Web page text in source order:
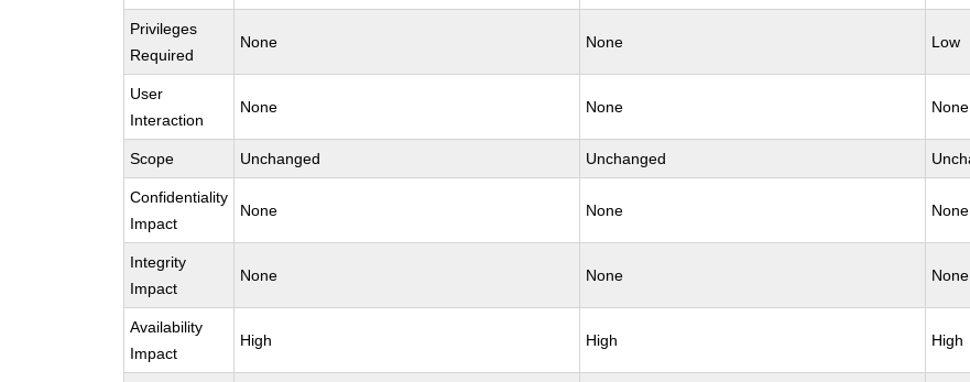
Privileges
Required
None None Low
User
Interaction
None None None
Scope Unchanged Unchanged
Confidentiality
Impact
None None None
Integrity
Impact
None None None
Availability
Impact
High High High